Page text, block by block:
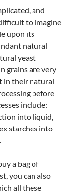
and
to imagine
upon its
natural
yeast
grains are very
in their natural
before
include:
into liquid,
starches into
a bag of
you can also
all these